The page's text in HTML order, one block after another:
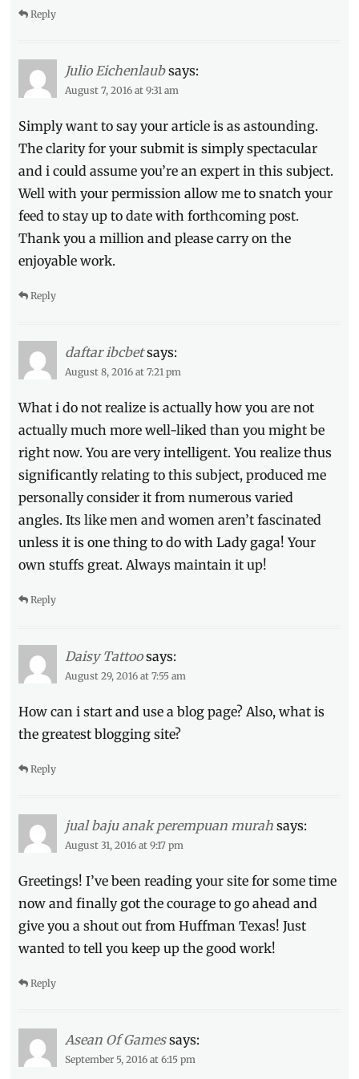
Large
TGIFriday's
Reply
Julio Eichenlaub says:
August 7, 2016 at 9:31 am
Simply want to say your article is as astounding.
The clarity for your submit is simply spectacular
and i could assume you’re an expert in this subject.
Well with your permission allow me to snatch your
feed to stay up to date with forthcoming post.
Thank you a million and please carry on the
enjoyable work.
Reply
daftar ibcbet says:
August 8, 2016 at 7:21 pm
What i do not realize is actually how you are not
actually much more well-liked than you might be
right now. You are very intelligent. You realize thus
significantly relating to this subject, produced me
personally consider it from numerous varied
angles. Its like men and women aren’t fascinated
unless it is one thing to do with Lady gaga! Your
own stuffs great. Always maintain it up!
Reply
Daisy Tattoo says:
August 29, 2016 at 7:55 am
How can i start and use a blog page? Also, what is
the greatest blogging site?
Reply
jual baju anak perempuan murah says:
August 31, 2016 at 9:17 pm
Greetings! I’ve been reading your site for some time
now and finally got the courage to go ahead and
give you a shout out from Huffman Texas! Just
wanted to tell you keep up the good work!
Reply
Asean Of Games says:
September 5, 2016 at 6:15 pm